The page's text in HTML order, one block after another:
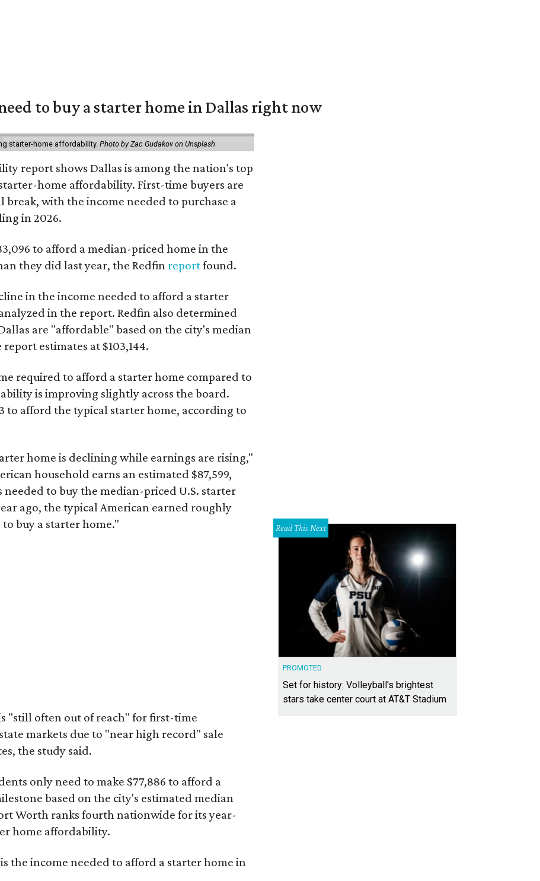
to buy a starter home in Dallas right now
starter-home affordability. Photo by Zac Gudakov on Unsplash
report shows Dallas is among the nation's top
home affordability. First-time buyers are
break, with the income needed to purchase a
in 2026.
to afford a median-priced home in the
they did last year, the Redfin reportfound.
in the income needed to afford a starter
in the report. Redfin also determined
are "affordable" based on the city's median
estimates at $103,144.
required to afford a starter home compared to
is improving slightly across the board.
to afford the typical starter home, according to
home is declining while earnings are rising,"
household earns an estimated $87,599,
needed to buy the median-priced U.S. starter
ago, the typical American earned roughly
buy a starter home."
"still often out of reach" for first-time
markets due to "near high record" sale
the study said.
only need to make $77,886 to afford a
based on the city's estimated median
Worth ranks fourth nationwide for its year-
home affordability.
the income needed to afford a starter home in
Read This Next
PROMOTED
Set for history: Volleyball's brightest
stars take center court at AT&T Stadium